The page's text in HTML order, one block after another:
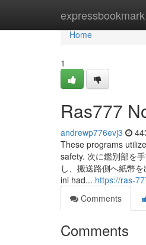
expressbookmark
Home
Home
1
Ras777
andrewp776evj3
These programs
safety. 次に鑑別部を
し、搬送路側へ紙幣
ini had... https://ras-
Comments
Comments